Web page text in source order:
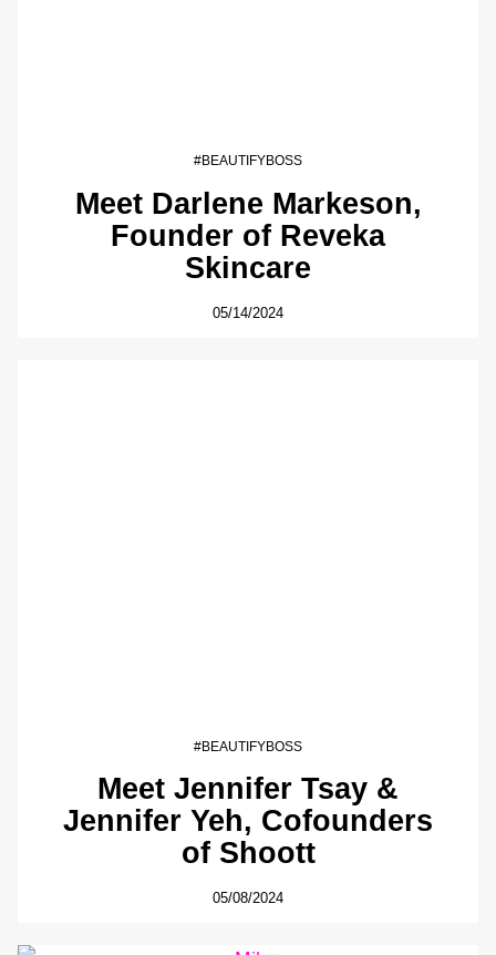
#BEAUTIFYBOSS
Meet Darlene Markeson,
Founder of Reveka
Skincare
05/14/2024
#BEAUTIFYBOSS
Meet Jennifer Tsay &
Jennifer Yeh, Cofounders
of Shoott
05/08/2024